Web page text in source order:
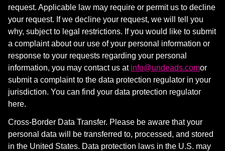
request. Applicable law may require or permit us to decline
your request. If we decline your request, we will tell you
why, subject to legal restrictions. If you would like to submit
a complaint about our use of your personal information or
response to your requests regarding your personal
information, you may contact us at info@undeads.comor
submit a complaint to the data protection regulator in your
jurisdiction. You can find your data protection regulator
here.
Cross-Border Data Transfer. Please be aware that your
personal data will be transferred to, processed, and stored
in the United States. Data protection laws in the U.S. may